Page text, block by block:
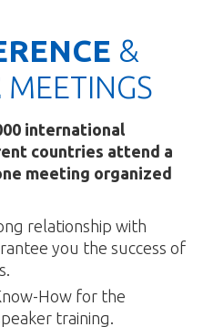
&
MEETINGS
international
countries attend a
meeting organized
relationship with
you the success of
How for the
training.